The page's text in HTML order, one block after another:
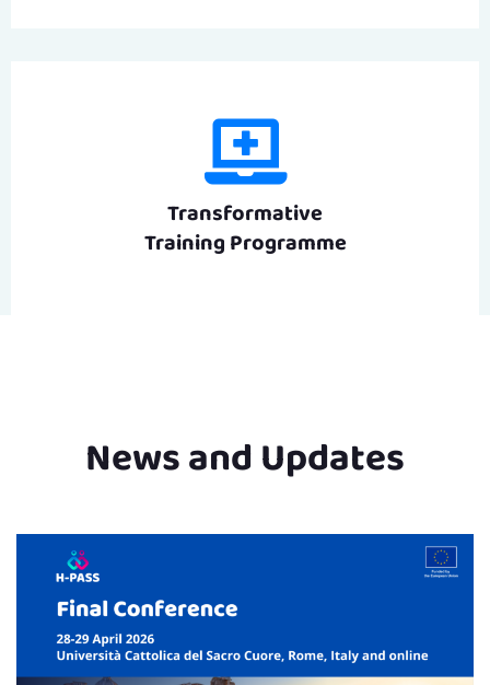
Transformative
Training Programme
News and Updates